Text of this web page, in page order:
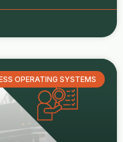
OPERATING SYSTEMS